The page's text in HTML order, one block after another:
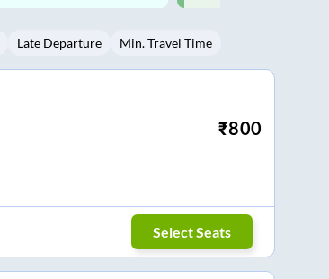
8 9
Late Departure Min. Travel Time
₹800
Select Seats